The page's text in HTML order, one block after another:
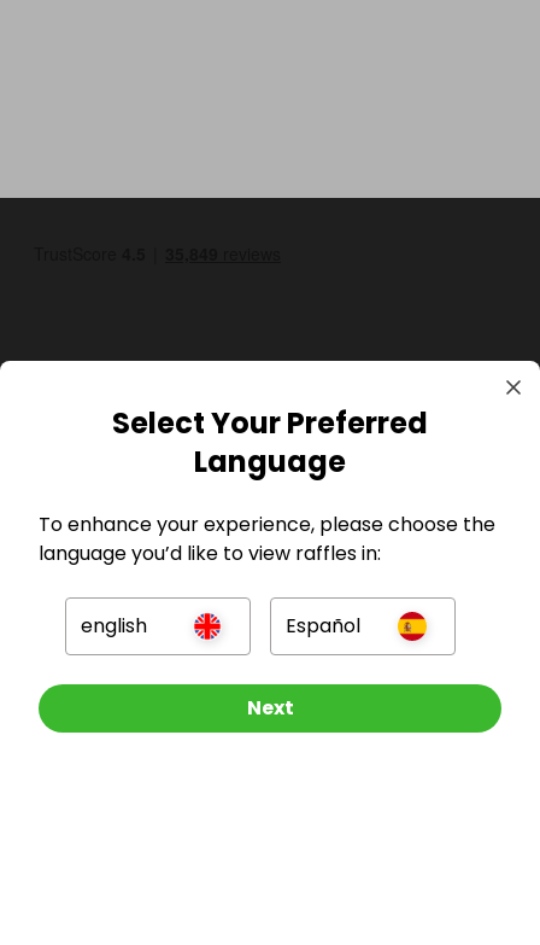
Other Raffles To Look At
GBP
Company
For Hosts
Select Your Preferred
Language
To enhance your experience, please choose the
language you’d like to view raffles in:
english Español
Next